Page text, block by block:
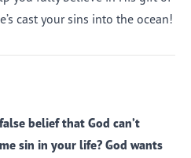
cast your sins into the ocean!
belief that God can’t
sin in your life? God wants